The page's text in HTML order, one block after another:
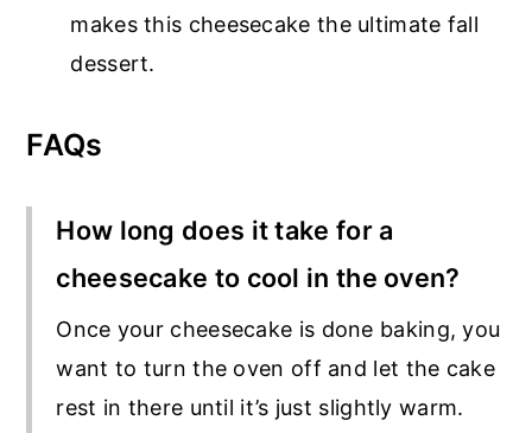
makes this cheesecake the ultimate fall
dessert.
FAQs
How long does it take for a
cheesecake to cool in the oven?
Once your cheesecake is done baking, you
want to turn the oven off and let the cake
rest in there until it’s just slightly warm.